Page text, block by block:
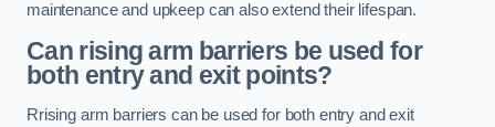
maintenance and upkeep can also extend their lifespan.
Can rising arm barriers be used for
both entry and exit points?
Rrising arm barriers can be used for both entry and exit